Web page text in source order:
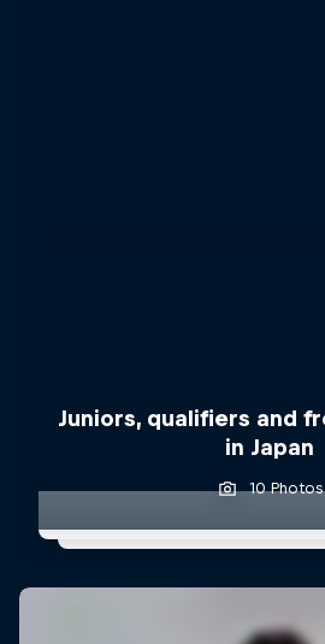
Juniors, qualifiers and
in Japan
10 Photos